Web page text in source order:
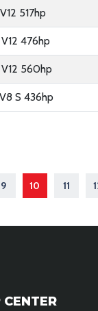
517hp
476hp
560hp
S 436hp
9 10 11
CENTER